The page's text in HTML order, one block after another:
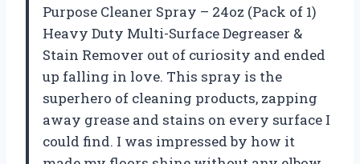
Purpose Cleaner Spray – 24oz (Pack of 1)
Heavy Duty Multi-Surface Degreaser &
Stain Remover out of curiosity and ended
up falling in love. This spray is the
superhero of cleaning products, zapping
away grease and stains on every surface I
could find. I was impressed by how it